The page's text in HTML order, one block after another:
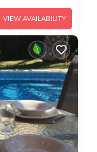
VIEW AVAILABILITY